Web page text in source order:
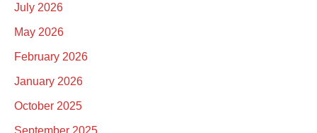
July 2026
May 2026
February 2026
January 2026
October 2025
September 2025